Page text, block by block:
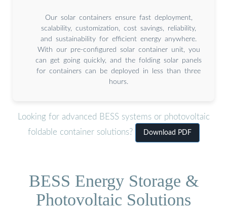
Our solar containers ensure fast deployment,
scalability, customization, cost savings, reliability,
and sustainability for efficient energy anywhere.
With our pre-configured solar container unit, you
can get going quickly, and the folding solar panels
for containers can be deployed in less than three
hours.
Looking for advanced BESS systems or photovoltaic
foldable container solutions?
Download PDF
BESS Energy Storage &
Photovoltaic Solutions